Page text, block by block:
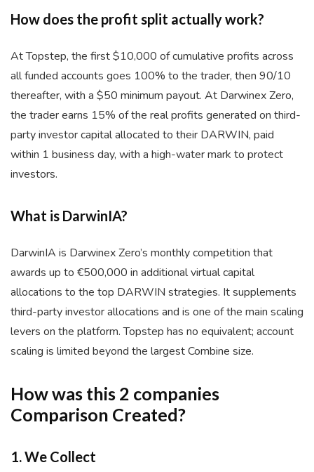
How does the profit split actually work?
At Topstep, the first $10,000 of cumulative profits across
all funded accounts goes 100% to the trader, then 90/10
thereafter, with a $50 minimum payout. At Darwinex Zero,
the trader earns 15% of the real profits generated on third-
party investor capital allocated to their DARWIN, paid
within 1 business day, with a high-water mark to protect
investors.
What is DarwinIA?
DarwinIA is Darwinex Zero’s monthly competition that
awards up to €500,000 in additional virtual capital
allocations to the top DARWIN strategies. It supplements
third-party investor allocations and is one of the main scaling
levers on the platform. Topstep has no equivalent; account
scaling is limited beyond the largest Combine size.
How was this 2 companies
Comparison Created?
1. We Collect